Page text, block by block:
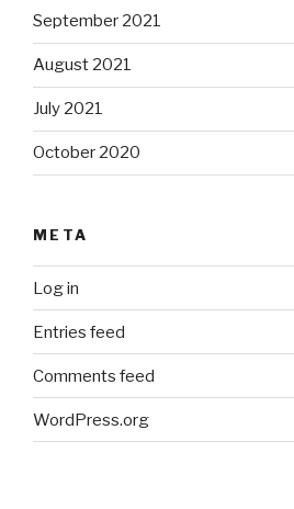
September 2021
August 2021
July 2021
October 2020
META
Log in
Entries feed
Comments feed
WordPress.org